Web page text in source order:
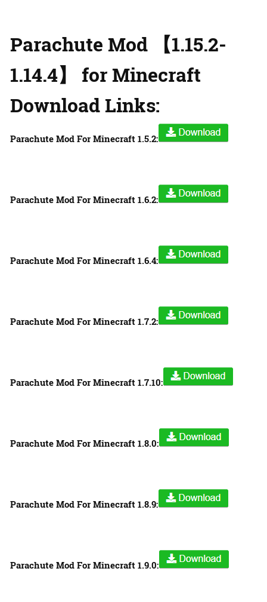
Parachute Mod 【1.15.2-
1.14.4】 for Minecraft
Download Links:
Parachute Mod For Minecraft 1.5.2:
Parachute Mod For Minecraft 1.6.2:
Parachute Mod For Minecraft 1.6.4:
Parachute Mod For Minecraft 1.7.2:
Parachute Mod For Minecraft 1.7.10:
Parachute Mod For Minecraft 1.8.0:
Parachute Mod For Minecraft 1.8.9:
Parachute Mod For Minecraft 1.9.0: